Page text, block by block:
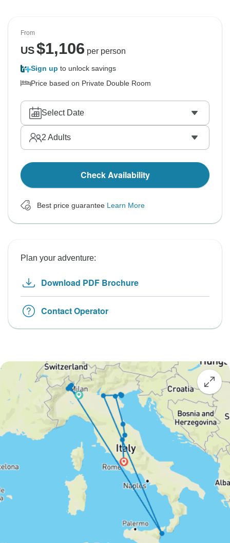
From
US$1,106 per person
Sign up to unlock savings
Price based on Private Double Room
Select Date
2 Adults
Check Availability
Best price guarantee Learn More
Plan your adventure:
Download PDF Brochure
Contact Operator